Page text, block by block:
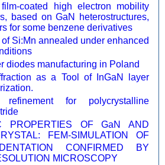
film-coated high electron mobility
based on GaN heterostructures,
for some benzene derivatives
of Si:Mn annealed under enhanced
diodes manufacturing in Poland
as a Tool of InGaN layer
refinement for polycrystalline
PROPERTIES OF GaN AND
FEM-SIMULATION OF
CONFIRMED BY
MICROSCOPY